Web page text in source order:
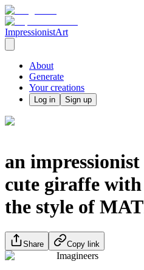
ImpressionistArt
About
Generate
Your creations
Log in Sign up
an
cute giraffe with
the style of
Share Copy link
Imagineers